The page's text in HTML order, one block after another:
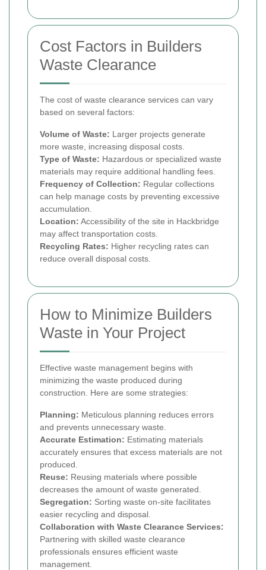
Cost Factors in Builders
Waste Clearance
The cost of waste clearance services can vary
based on several factors:
Volume of Waste: Larger projects generate
more waste, increasing disposal costs.
Type of Waste: Hazardous or specialized waste
materials may require additional handling fees.
Frequency of Collection: Regular collections
can help manage costs by preventing excessive
accumulation.
Location: Accessibility of the site in Hackbridge
may affect transportation costs.
Recycling Rates: Higher recycling rates can
reduce overall disposal costs.
How to Minimize Builders
Waste in Your Project
Effective waste management begins with
minimizing the waste produced during
construction. Here are some strategies:
Planning: Meticulous planning reduces errors
and prevents unnecessary waste.
Accurate Estimation: Estimating materials
accurately ensures that excess materials are not
produced.
Reuse: Reusing materials where possible
decreases the amount of waste generated.
Segregation: Sorting waste on-site facilitates
easier recycling and disposal.
Collaboration with Waste Clearance Services:
Partnering with skilled waste clearance
professionals ensures efficient waste
management.